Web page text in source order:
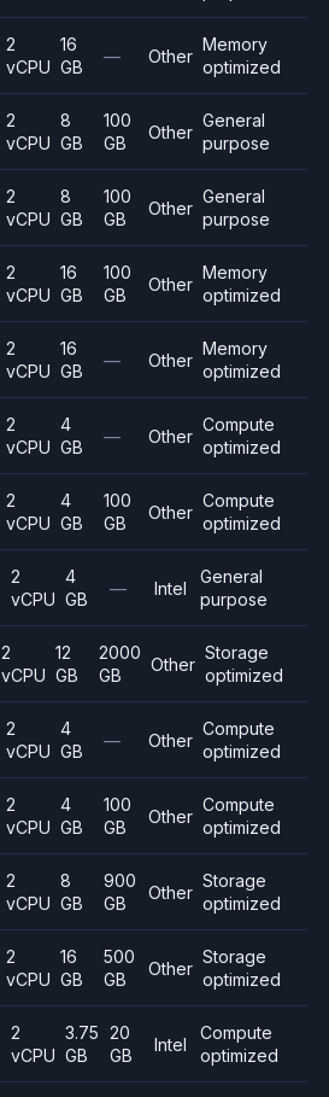
2
vCPU
16
GB
— Other
Memory
optimized
2
vCPU
8
GB
100
GB
Other
General
purpose
2
vCPU
8
GB
100
GB
Other
General
purpose
2
vCPU
16
GB
100
GB
Other
Memory
optimized
2
vCPU
16
GB
— Other
Memory
optimized
2
vCPU
4
GB
— Other
Compute
optimized
2
vCPU
4
GB
100
GB
Other
Compute
optimized
2
vCPU
4
GB
— Intel
General
purpose
2
vCPU
12
GB
2000
GB
Other
Storage
optimized
2
vCPU
4
GB
— Other
Compute
optimized
2
vCPU
4
GB
100
GB
Other
Compute
optimized
2
vCPU
8
GB
900
GB
Other
Storage
optimized
2
vCPU
16
GB
500
GB
Other
Storage
optimized
2
vCPU
3.75
GB
20
GB
Intel
Compute
optimized